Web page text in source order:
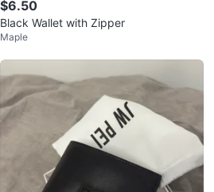
$6.50
Black Wallet with Zipper
Maple